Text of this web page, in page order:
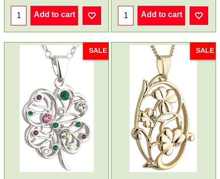
Add to cart Add to cart
SALE SALE